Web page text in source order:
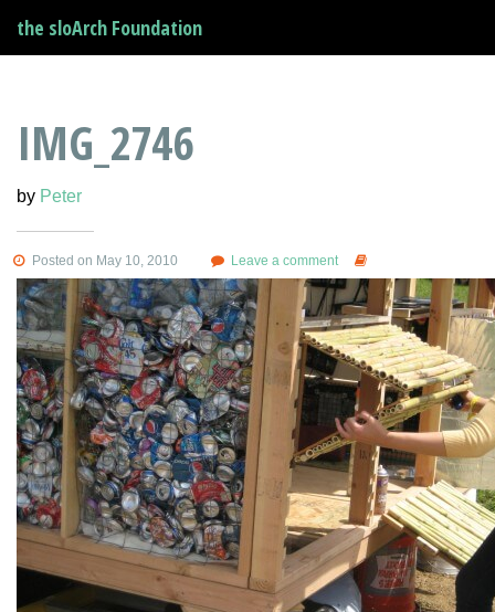
the sloArch Foundation
IMG_2746
by Peter
Posted on May 10, 2010 Leave a comment